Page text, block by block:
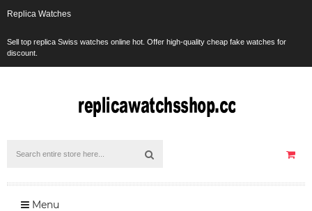
Replica Watches
Sell top replica Swiss watches online hot. Offer high-quality cheap fake watches for
discount.
Menu